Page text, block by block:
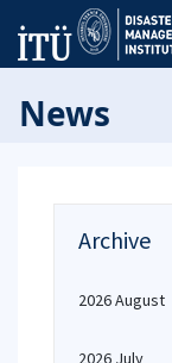
News
Archive
2026 August
2026 July